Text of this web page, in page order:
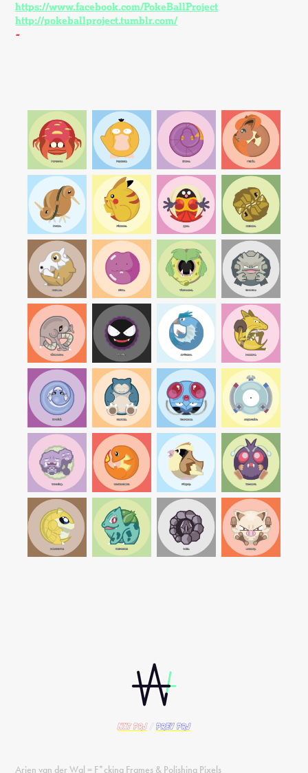
https://www.facebook.com/PokeBallProject
http://pokeballproject.tumblr.com/
-
nxt PRJ prev PRJ
Arjen van der Wal = F*cking Frames & Polishing Pixels